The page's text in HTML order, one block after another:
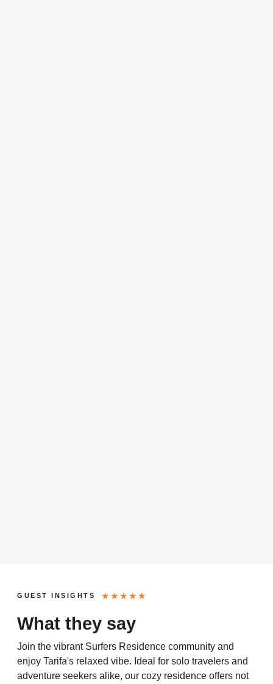
GUEST INSIGHTS ★ ★ ★ ★ ★
What they say
Join the vibrant Surfers Residence community and
enjoy Tarifa's relaxed vibe. Ideal for solo travelers and
adventure seekers alike, our cozy residence offers not